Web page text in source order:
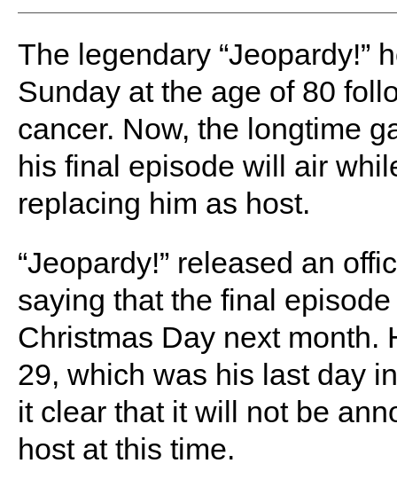
The legendary “Jeopardy!”
Sunday at the age of 80
cancer. Now, the longtime
his final episode will air
replacing him as host.
“Jeopardy!” released an
saying that the final
Christmas Day next month.
29, which was his last day
it clear that it will not be
host at this time.